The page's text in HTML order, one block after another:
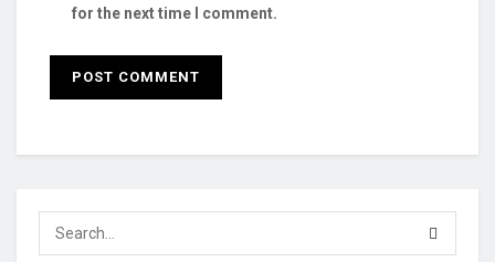
for the next time I comment.